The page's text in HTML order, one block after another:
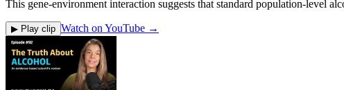
This gene-environment interaction suggests that standard population-level
▶ Play clip Watch on YouTube →